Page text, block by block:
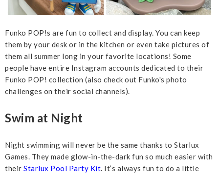
Funko POP!s are fun to collect and display. You can keep
them by your desk or in the kitchen or even take pictures of
them all summer long in your favorite locations! Some
people have entire Instagram accounts dedicated to their
Funko POP! collection (also check out Funko's photo
challenges on their social channels).
Swim at Night
Night swimming will never be the same thanks to Starlux
Games. They made glow-in-the-dark fun so much easier with
their Starlux Pool Party Kit. It’s always fun to do a little